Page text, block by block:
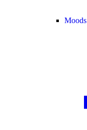
Moods